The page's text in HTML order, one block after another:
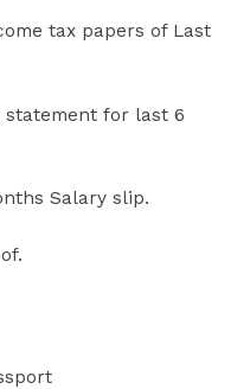
tax papers of Last
statement for last 6
Salary slip.